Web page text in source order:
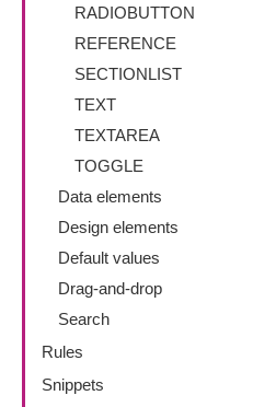
RADIOBUTTON
REFERENCE
SECTIONLIST
TEXT
TEXTAREA
TOGGLE
Data elements
Design elements
Default values
Drag-and-drop
Search
Rules
Snippets